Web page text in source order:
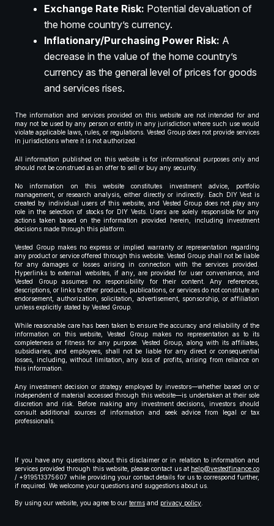
Exchange Rate Risk: Potential devaluation of
the home country’s currency.
Inflationary/Purchasing Power Risk: A
decrease in the value of the home country’s
currency as the general level of prices for goods
and services rises.
The information and services provided on this website are not intended for and
may not be used by any person or entity in any jurisdiction where such use would
violate applicable laws, rules, or regulations. Vested Group does not provide services
in jurisdictions where it is not authorized.
All information published on this website is for informational purposes only and
should not be construed as an offer to sell or buy any security.
No information on this website constitutes investment advice, portfolio
management, or research analysis, either directly or indirectly. Each DIY Vest is
created by individual users of this website, and Vested Group does not play any
role in the selection of stocks for DIY Vests. Users are solely responsible for any
actions taken based on the information provided herein, including investment
decisions made through this platform.
Vested Group makes no express or implied warranty or representation regarding
any product or service offered through this website. Vested Group shall not be liable
for any damages or losses arising in connection with the services provided.
Hyperlinks to external websites, if any, are provided for user convenience, and
Vested Group assumes no responsibility for their content. Any references,
descriptions, or links to other products, publications, or services do not constitute an
endorsement, authorization, solicitation, advertisement, sponsorship, or affiliation
unless explicitly stated by Vested Group.
While reasonable care has been taken to ensure the accuracy and reliability of the
information on this website, Vested Group makes no representation as to its
completeness or fitness for any purpose. Vested Group, along with its affiliates,
subsidiaries, and employees, shall not be liable for any direct or consequential
losses, including, without limitation, any loss of profits, arising from reliance on
this information.
Any investment decision or strategy employed by investors—whether based on or
independent of material accessed through this website—is undertaken at their sole
discretion and risk. Before making any investment decisions, investors should
consult additional sources of information and seek advice from legal or tax
professionals.
If you have any questions about this disclaimer or in relation to information and
services provided through this website, please contact us at help@vestedfinance.co
/ +919513375607 while providing your contact details for us to correspond further,
if required. We welcome your questions and suggestions about us.
By using our website, you agree to our terms and privacy policy.